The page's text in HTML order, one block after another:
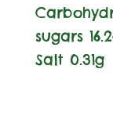
sugars
Salt 0.31g